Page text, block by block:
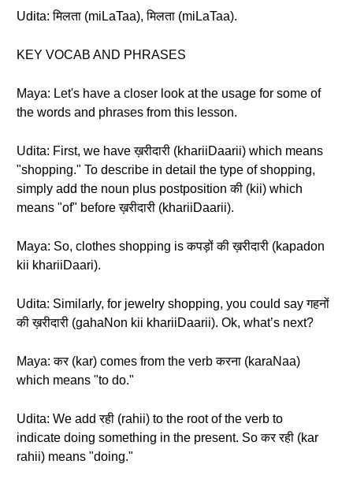
Udita: मिलता (miLaTaa), मिलता (miLaTaa).
KEY VOCAB AND PHRASES
Maya: Let's have a closer look at the usage for some of
the words and phrases from this lesson.
Udita: First, we have ख़रीदारी (khariiDaarii) which means
"shopping." To describe in detail the type of shopping,
simply add the noun plus postposition की (kii) which
means "of" before ख़रीदारी (khariiDaarii).
Maya: So, clothes shopping is कपड़ों की ख़रीदारी (kapadon
kii khariiDaari).
Udita: Similarly, for jewelry shopping, you could say गहनों
की ख़रीदारी (gahaNon kii khariiDaarii). Ok, what’s next?
Maya: कर (kar) comes from the verb करना (karaNaa)
which means "to do."
Udita: We add रही (rahii) to the root of the verb to
indicate doing something in the present. So कर रही (kar
rahii) means "doing."